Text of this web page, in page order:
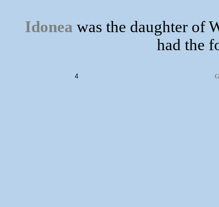
Idonea was the daughter of
had the
4